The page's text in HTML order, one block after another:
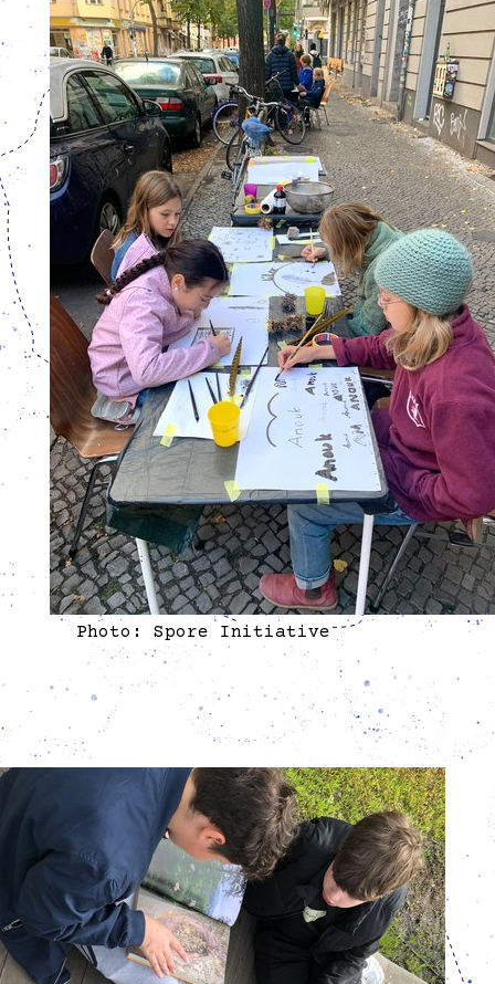
Photo: Spore Initiative